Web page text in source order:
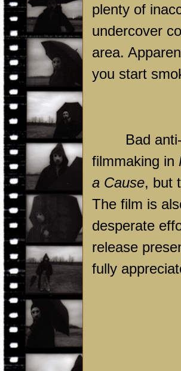
plenty of
undercover
area.
you start
Bad
filmmaking in
a Cause, but
The film is
desperate
release
fully